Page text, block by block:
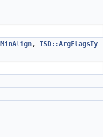
MinAlign, ISD::ArgFlagsTy